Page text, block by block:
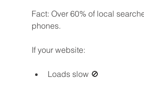
Fact: Over 60% of local
phones.
If your website:
Loads slow 🚫